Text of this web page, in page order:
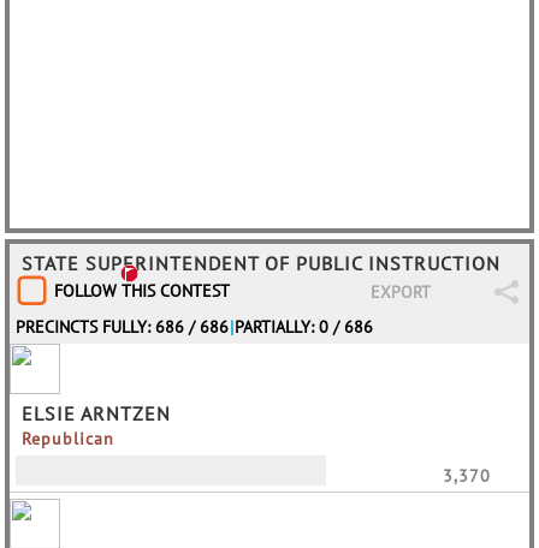
STATE SUPERINTENDENT OF PUBLIC INSTRUCTION
FOLLOW THIS CONTEST
EXPORT
PRECINCTS FULLY: 686 / 686|PARTIALLY: 0 / 686
ELSIE ARNTZEN
Republican
3,370